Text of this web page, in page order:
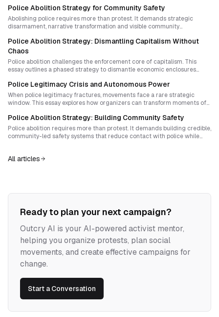
Police Abolition Strategy for Community Safety
Abolishing police requires more than protest. It demands strategic
disarmament, narrative transformation and visible community
Police Abolition Strategy: Dismantling Capitalism Without
Chaos
Police abolition challenges the enforcement core of capitalism. This
essay outlines a phased strategy to dismantle economic enclosures
governance.
Police Legitimacy Crisis and Autonomous Power
When police legitimacy fractures, movements face a rare strategic
window. This essay explores how organizers can transform moments of
and advances abolition beyond reform.
Police Abolition Strategy: Building Community Safety
Police abolition requires more than protest. It demands building credible,
community-led safety systems that reduce contact with police while
All articles
Ready to plan your next campaign?
Outcry AI is your AI-powered activist mentor,
helping you organize protests, plan social
movements, and create effective campaigns for
change.
Start a Conversation